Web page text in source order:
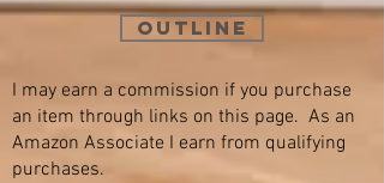
Outline
I may earn a commission if you purchase
an item through links on this page. As an
Amazon Associate I earn from qualifying
purchases.